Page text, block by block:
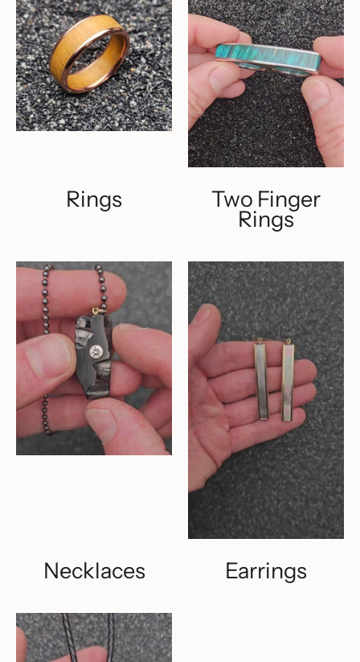
Rings Two Finger
Rings
Necklaces Earrings